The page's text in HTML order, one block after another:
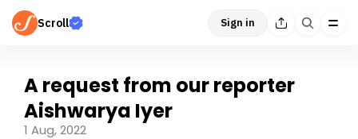
Scroll Sign in
A request from our reporter
Aishwarya Iyer
1 Aug, 2022